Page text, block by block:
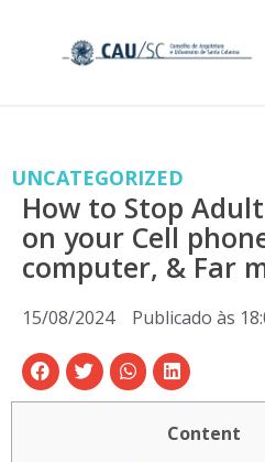
UNCATEGORIZED
How to Stop
on your Cell
computer, & Far
15/08/2024 Publicado às
Content